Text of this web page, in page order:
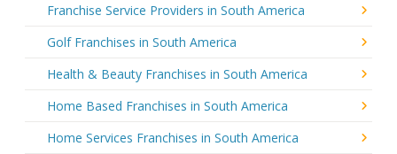
Franchise Service Providers in South America
Golf Franchises in South America
Health & Beauty Franchises in South America
Home Based Franchises in South America
Home Services Franchises in South America